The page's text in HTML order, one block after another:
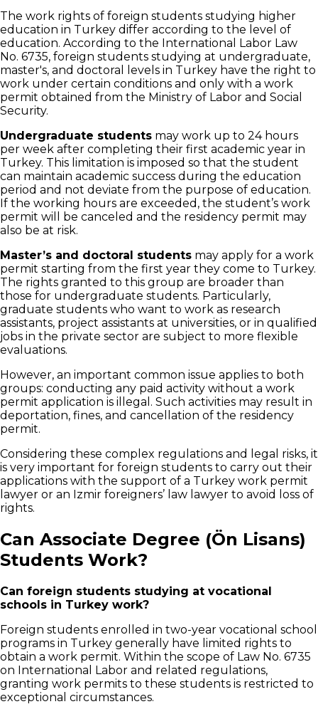
The work rights of foreign students studying higher
education in Turkey differ according to the level of
education. According to the International Labor Law
No. 6735, foreign students studying at undergraduate,
master's, and doctoral levels in Turkey have the right to
work under certain conditions and only with a work
permit obtained from the Ministry of Labor and Social
Security.
Undergraduate students may work up to 24 hours
per week after completing their first academic year in
Turkey. This limitation is imposed so that the student
can maintain academic success during the education
period and not deviate from the purpose of education.
If the working hours are exceeded, the student’s work
permit will be canceled and the residency permit may
also be at risk.
Master’s and doctoral students may apply for a work
permit starting from the first year they come to Turkey.
The rights granted to this group are broader than
those for undergraduate students. Particularly,
graduate students who want to work as research
assistants, project assistants at universities, or in qualified
jobs in the private sector are subject to more flexible
evaluations.
However, an important common issue applies to both
groups: conducting any paid activity without a work
permit application is illegal. Such activities may result in
deportation, fines, and cancellation of the residency
permit.
Considering these complex regulations and legal risks, it
is very important for foreign students to carry out their
applications with the support of a Turkey work permit
lawyer or an Izmir foreigners’ law lawyer to avoid loss of
rights.
Can Associate Degree (Ön Lisans)
Students Work?
Can foreign students studying at vocational
schools in Turkey work?
Foreign students enrolled in two-year vocational school
programs in Turkey generally have limited rights to
obtain a work permit. Within the scope of Law No. 6735
on International Labor and related regulations,
granting work permits to these students is restricted to
exceptional circumstances.